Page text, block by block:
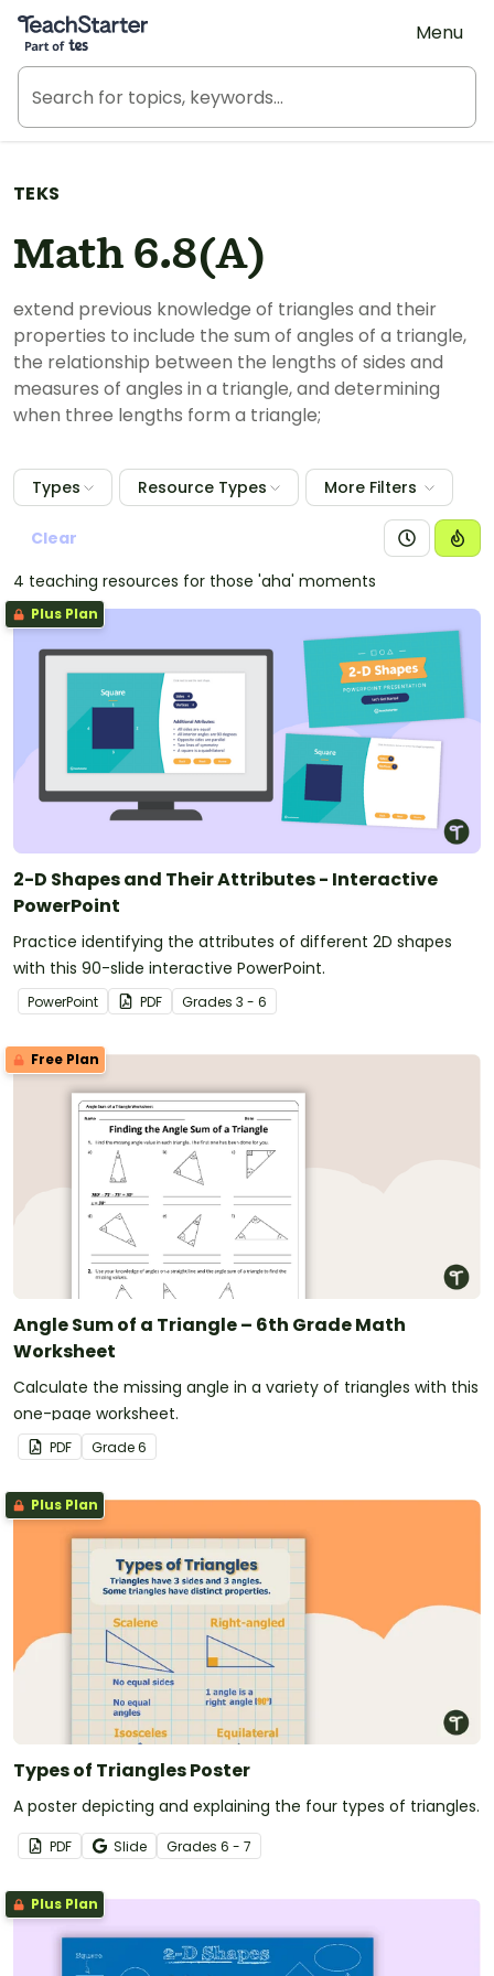
Teach Starter, part of Tes
Menu
TEKS
Math 6.8(A)
extend previous knowledge of triangles and their
properties to include the sum of angles of a triangle,
the relationship between the lengths of sides and
measures of angles in a triangle, and determining
when three lengths form a triangle;
Types Resource Types More Filters
Clear
4 teaching resources for those 'aha' moments
Plus Plan
2-D Shapes and Their Attributes - Interactive
PowerPoint
Practice identifying the attributes of different 2D shapes
with this 90-slide interactive PowerPoint.
PowerPoint PDF Grades 3 - 6
Free Plan
Angle Sum of a Triangle – 6th Grade Math
Worksheet
Calculate the missing angle in a variety of triangles with this
one-page worksheet.
PDF Grade6
Plus Plan
Types of Triangles Poster
A poster depicting and explaining the four types of triangles.
PDF Slide Grades 6 - 7
Plus Plan